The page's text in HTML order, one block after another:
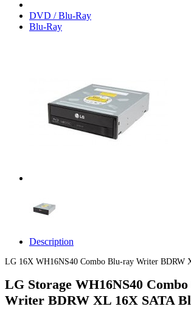
DVD / Blu-Ray
Blu-Ray
Description
LG 16X WH16NS40 Combo Blu-ray Writer BDRW
LG Storage WH16NS40
Writer BDRW XL 16X SATA